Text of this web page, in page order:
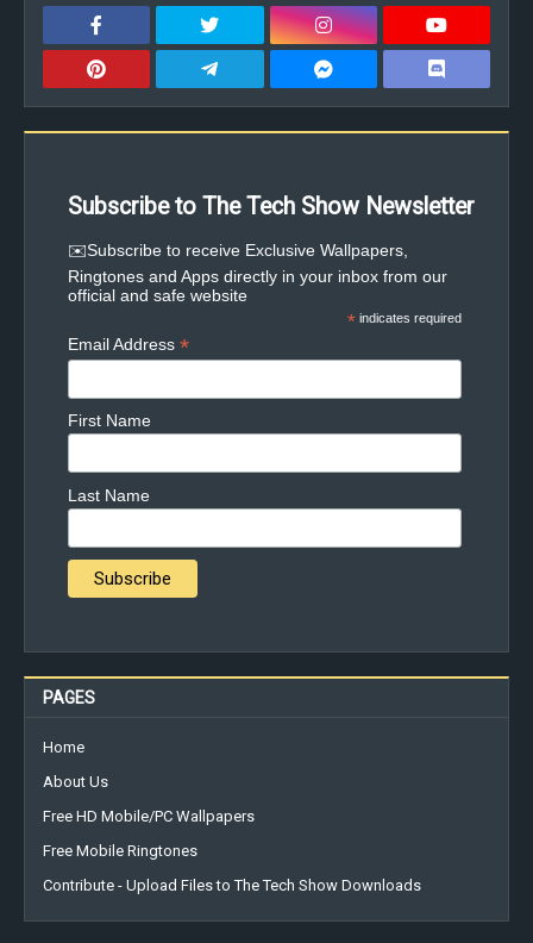
Subscribe to The Tech Show Newsletter
✉️Subscribe to receive Exclusive Wallpapers,
Ringtones and Apps directly in your inbox from our
official and safe website
* indicates required
Email Address *
First Name
Last Name
PAGES
Home
About Us
Free HD Mobile/PC Wallpapers
Free Mobile Ringtones
Contribute - Upload Files to The Tech Show Downloads